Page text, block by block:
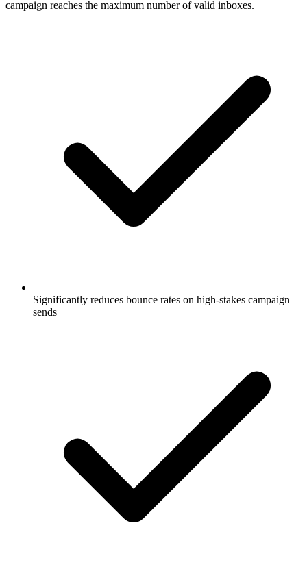
campaign reaches the maximum number of valid inboxes.
Significantly reduces bounce rates on high-stakes campaign
sends